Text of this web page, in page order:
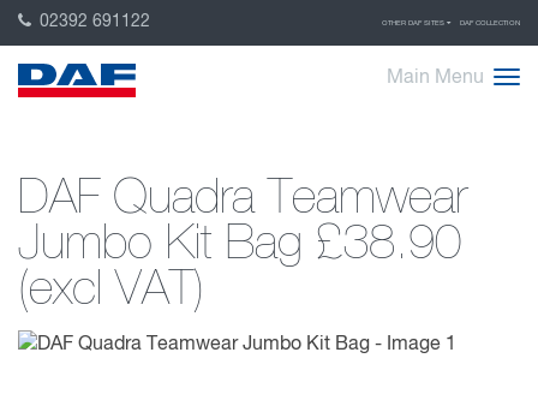
02392 691122 OTHER DAF SITES DAF COLLECTION
Main Menu
DAF Quadra Teamwear
Jumbo Kit Bag £38.90
(excl VAT)